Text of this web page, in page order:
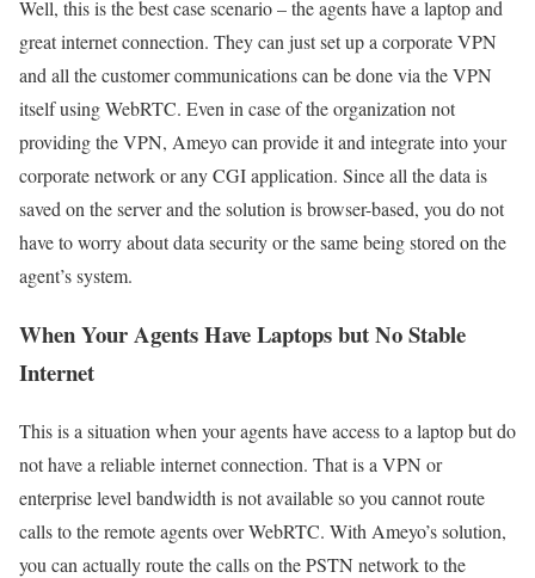
Well, this is the best case scenario – the agents have a laptop and
great internet connection. They can just set up a corporate VPN
and all the customer communications can be done via the VPN
itself using WebRTC. Even in case of the organization not
providing the VPN, Ameyo can provide it and integrate into your
corporate network or any CGI application. Since all the data is
saved on the server and the solution is browser-based, you do not
have to worry about data security or the same being stored on the
agent’s system.
When Your Agents Have Laptops but No Stable
Internet
This is a situation when your agents have access to a laptop but do
not have a reliable internet connection. That is a VPN or
enterprise level bandwidth is not available so you cannot route
calls to the remote agents over WebRTC. With Ameyo’s solution,
you can actually route the calls on the PSTN network to the